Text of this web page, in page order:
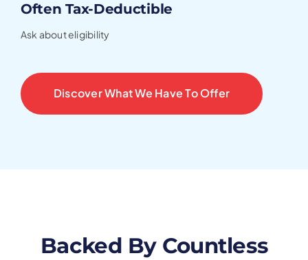
Often Tax-Deductible
Ask about eligibility
Discover What We Have To Offer
Backed By Countless